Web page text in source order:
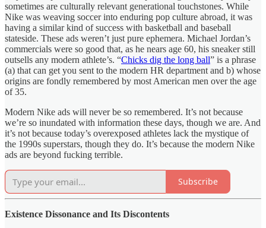
sometimes are culturally relevant generational touchstones. While
Nike was weaving soccer into enduring pop culture abroad, it was
having a similar kind of success with basketball and baseball
stateside. These ads weren’t just pure ephemera. Michael Jordan’s
commercials were so good that, as he nears age 60, his sneaker still
outsells any modern athlete’s. “Chicks dig the long ball” is a phrase
(a) that can get you sent to the modern HR department and b) whose
origins are fondly remembered by most American men over the age
of 35.
Modern Nike ads will never be so remembered. It’s not because
we’re so inundated with information these days, though we are. And
it’s not because today’s overexposed athletes lack the mystique of
the 1990s superstars, though they do. It’s because the modern Nike
ads are beyond fucking terrible.
Subscribe
Existence Dissonance and Its Discontents